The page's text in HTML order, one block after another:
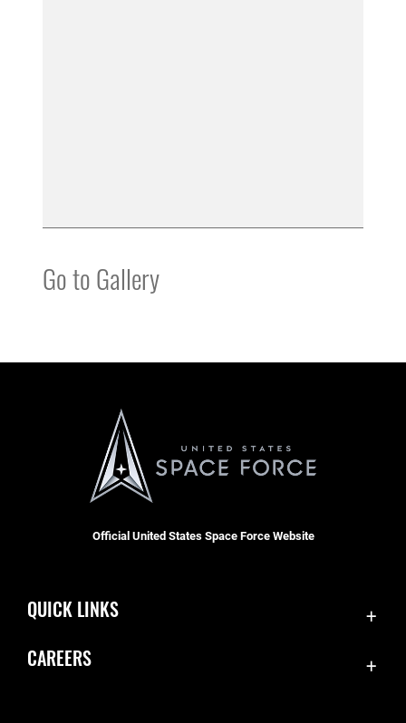
Go to Gallery
Official United States Space Force Website
QUICK LINKS
CAREERS